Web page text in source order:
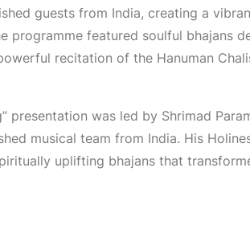
guests from India, creating a
programme featured soulful bhajans
recitation of the Hanuman
presentation was led by Shrimad
musical team from India. His
uplifting bhajans that